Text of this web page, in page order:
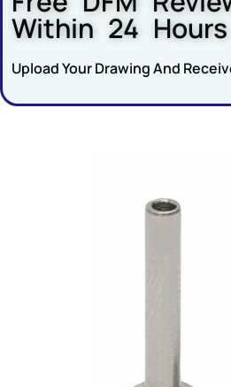
Within 24 Hours
Upload Your Drawing And